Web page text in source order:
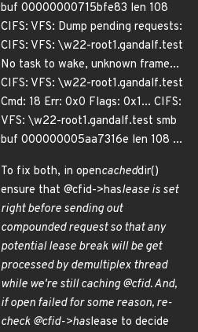
buf 00000000715bfe83 len 108
CIFS: VFS: Dump pending requests:
CIFS: VFS: \w22-root1.gandalf.test
No task to wake, unknown frame...
CIFS: VFS: \w22-root1.gandalf.test
Cmd: 18 Err: 0x0 Flags: 0x1... CIFS:
VFS: \w22-root1.gandalf.test smb
buf 000000005aa7316e len 108 ...
To fix both, in opencacheddir()
ensure that @cfid->haslease is set
right before sending out
compounded request so that any
potential lease break will be get
processed by demultiplex thread
while we're still caching @cfid. And,
if open failed for some reason, re-
check @cfid->haslease to decide